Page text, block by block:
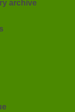
archive